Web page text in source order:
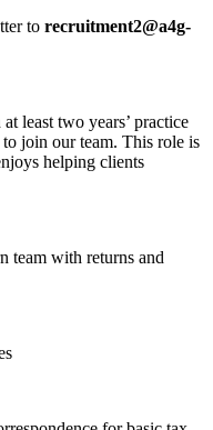
to recruitment2@a4g-
least two years’ practice
join our team. This role is
helping clients
team with returns and